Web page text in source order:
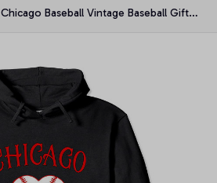
Chicago Baseball Vintage Baseball Gift